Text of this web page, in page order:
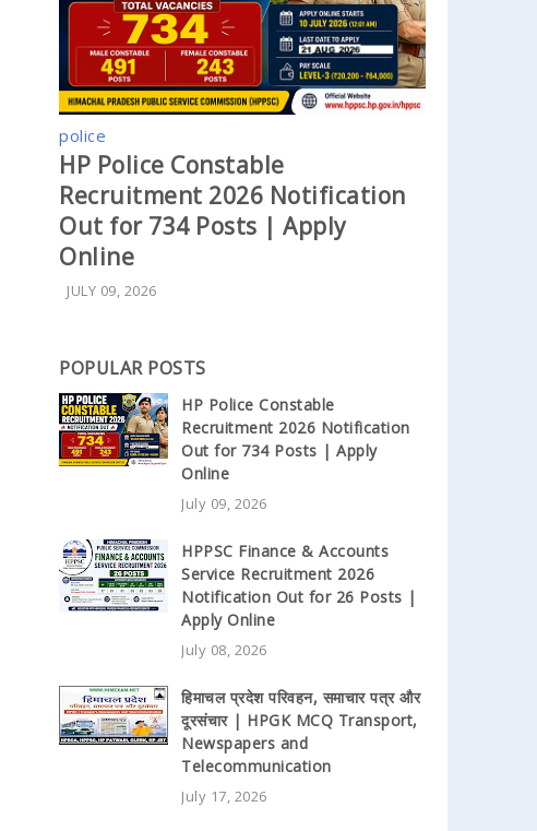
police
HP Police Constable
Recruitment 2026 Notification
Out for 734 Posts | Apply
Online
JULY 09, 2026
POPULAR POSTS
HP Police Constable
Recruitment 2026 Notification
Out for 734 Posts | Apply
Online
July 09, 2026
HPPSC Finance & Accounts
Service Recruitment 2026
Notification Out for 26 Posts |
Apply Online
July 08, 2026
हिमाचल प्रदेश परिवहन, समाचार पत्र और
दूरसंचार | HPGK MCQ Transport,
Newspapers and
Telecommunication
July 17, 2026